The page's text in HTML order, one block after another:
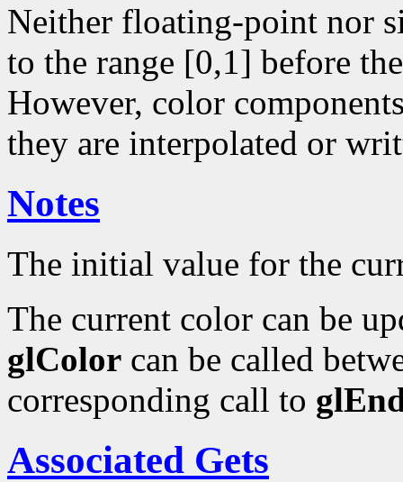
Neither floating-point nor
to the range [0,1] before
However, color
they are interpolated or
Notes
The initial value for the
The current color can be
glColor can be called
corresponding call to
Associated Gets